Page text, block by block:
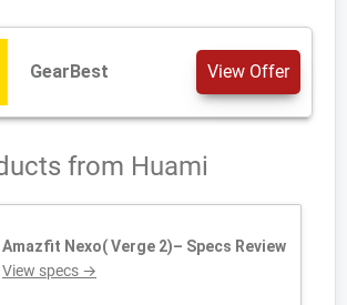
GearBest View Offer
from Huami
Amazfit Nexo( Verge 2)– Specs Review
View specs →